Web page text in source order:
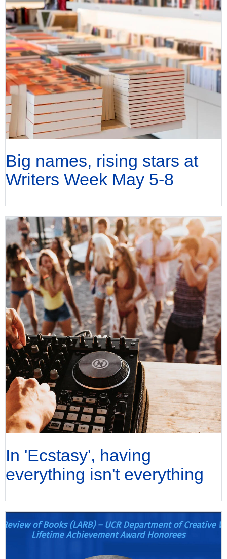
Big names, rising stars at
Writers Week May 5-8
In 'Ecstasy', having
everything isn't everything